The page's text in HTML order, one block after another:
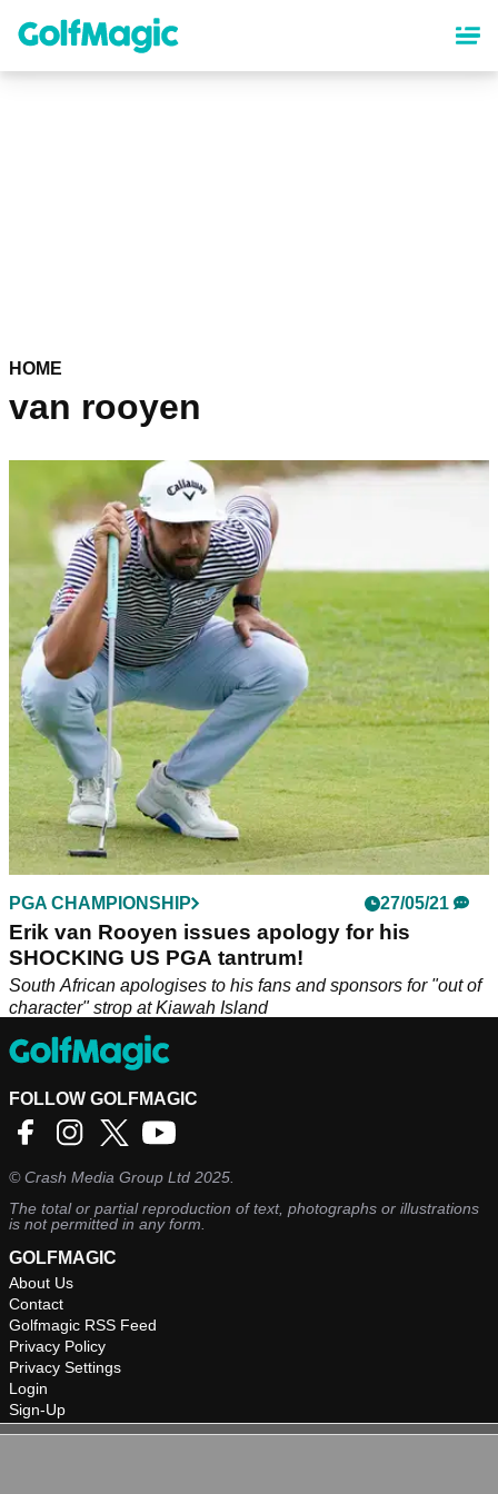
content
HOME
van rooyen
PGA CHAMPIONSHIP 27/05/21
Erik van Rooyen issues apology for his
SHOCKING US PGA tantrum!
South African apologises to his fans and sponsors for "out of
character" strop at Kiawah Island
FOLLOW GOLFMAGIC
©Crash Media Group Ltd 2025.
The total or partial reproduction of text, photographs or illustrations
is not permitted in any form.
GOLFMAGIC
About Us
Contact
Golfmagic RSS Feed
Privacy Policy
Privacy Settings
Login
Sign-Up